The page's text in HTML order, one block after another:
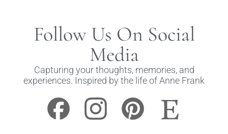
Follow Us On Social
Media
Capturing your thoughts, memories, and
experiences. Inspired by the life of Anne Frank